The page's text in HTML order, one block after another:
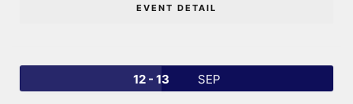
EVENT DETAIL
12 - 13 SEP